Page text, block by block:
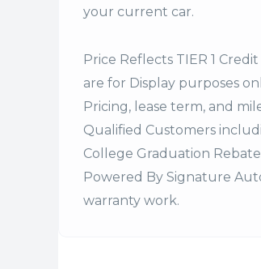
your current car.
Price Reflects TIER 1
are for Display purposes
Pricing, lease term, and
Qualified Customers
College Graduation
Powered By Signature
warranty work.